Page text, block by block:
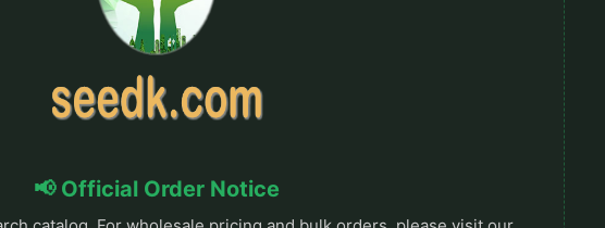
📢 Official Order Notice